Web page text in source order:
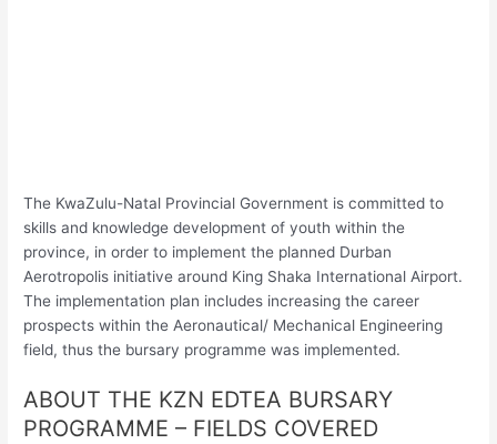
The KwaZulu-Natal Provincial Government is committed to
skills and knowledge development of youth within the
province, in order to implement the planned Durban
Aerotropolis initiative around King Shaka International Airport.
The implementation plan includes increasing the career
prospects within the Aeronautical/ Mechanical Engineering
field, thus the bursary programme was implemented.
ABOUT THE KZN EDTEA BURSARY
PROGRAMME – FIELDS COVERED